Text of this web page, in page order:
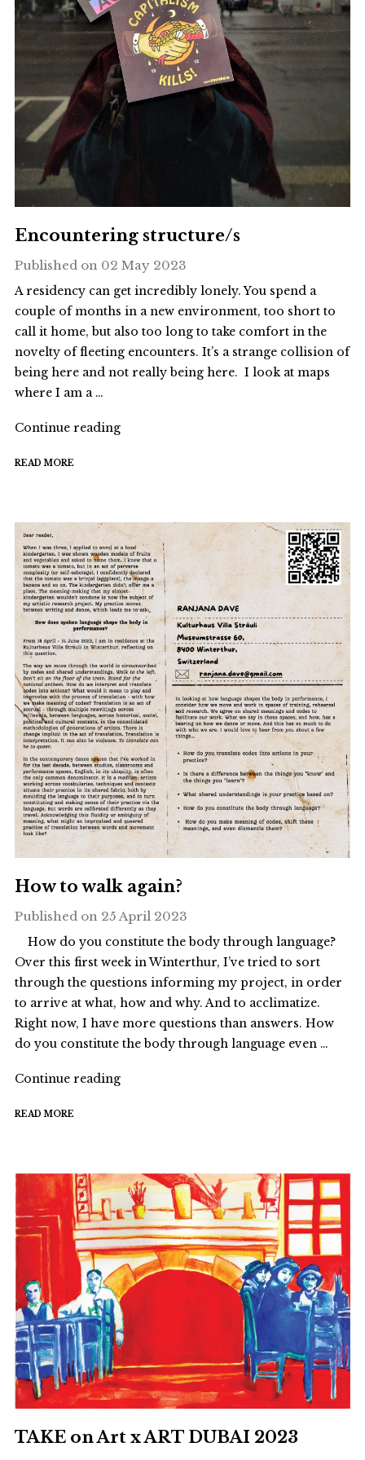
Encountering structure/s
Published on 02 May 2023
A residency can get incredibly lonely. You spend a
couple of months in a new environment, too short to
call it home, but also too long to take comfort in the
novelty of fleeting encounters. It’s a strange collision of
being here and not really being here. I look at maps
where I am a …
Continue reading"Encountering
READ MORE
How to walk again?
Published on 25 April 2023
How do you constitute the body through language?
Over this first week in Winterthur, I’ve tried to sort
through the questions informing my project, in order
to arrive at what, how and why. And to acclimatize.
Right now, I have more questions than answers. How
do you constitute the body through language even …
Continue reading"How
READ MORE
TAKE on Art x ART DUBAI 2023